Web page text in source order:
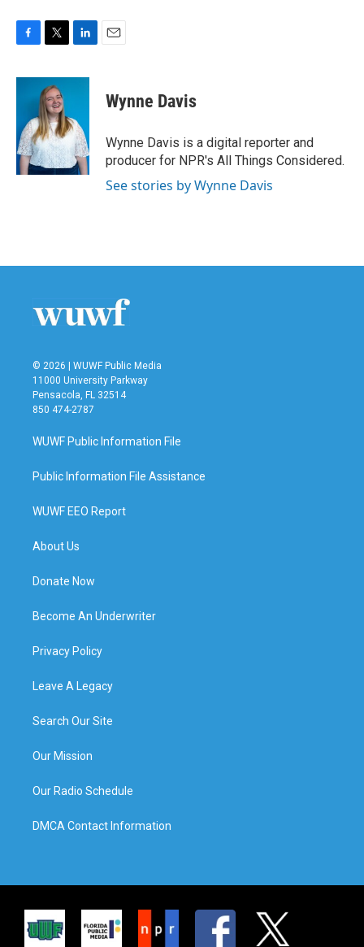
c
o
o
k
i
t
t
e
r
n
d
I
n
Wynne Davis
Wynne Davis is a digital reporter and
producer for NPR's All Things Considered.
See stories by Wynne Davis
© 2026 | WUWF Public Media
11000 University Parkway
Pensacola, FL 32514
850 474-2787
WUWF Public Information File
Public Information File Assistance
WUWF EEO Report
About Us
Donate Now
Become An Underwriter
Privacy Policy
Leave A Legacy
Search Our Site
Our Mission
Our Radio Schedule
DMCA Contact Information